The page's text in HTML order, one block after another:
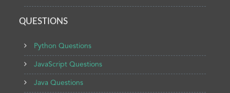
QUESTIONS
Python Questions
JavaScript Questions
Java Questions